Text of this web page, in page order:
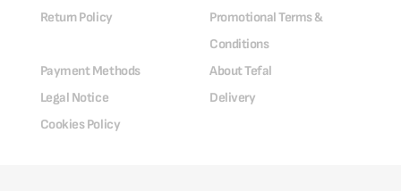
Return Policy
Promotional Terms &
Conditions
Payment Methods
About Tefal
Legal Notice
Delivery
Cookies Policy